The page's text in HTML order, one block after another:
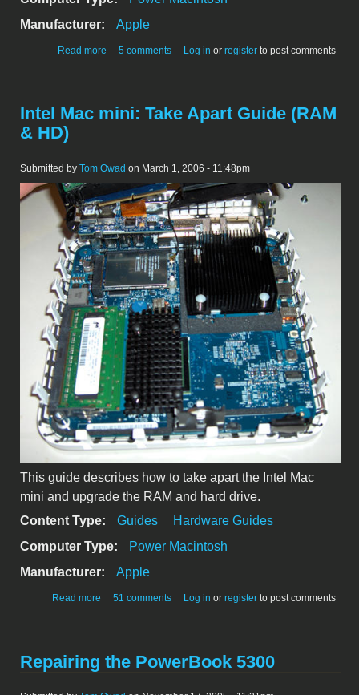
Manufacturer:
Apple
Read more about Glowing Wallstreet
5 comments Log in or register to post comments
Intel Mac mini: Take Apart Guide (RAM
& HD)
Submitted by Tom Owad on March 1, 2006 - 11:48pm
This guide describes how to take apart the Intel Mac
mini and upgrade the RAM and hard drive.
Content Type:
Guides
Hardware Guides
Computer Type:
Power Macintosh
Manufacturer:
Apple
Read more about Intel Mac mini: Take Apart Guide (RAM & HD)
51 comments Log in or register to post comments
Repairing the PowerBook 5300